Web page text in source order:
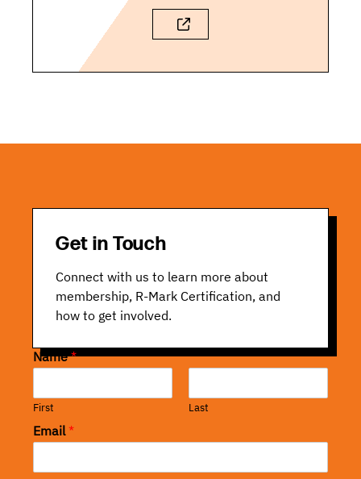
Get in Touch
Connect with us to learn more about
membership, R-Mark Certification, and
how to get involved.
Name*
First Last
Email*